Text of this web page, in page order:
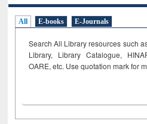
All E-books E-Journals
Search All Library resources such
Library, Library Catalogue,
OARE, etc. Use quotation mark for